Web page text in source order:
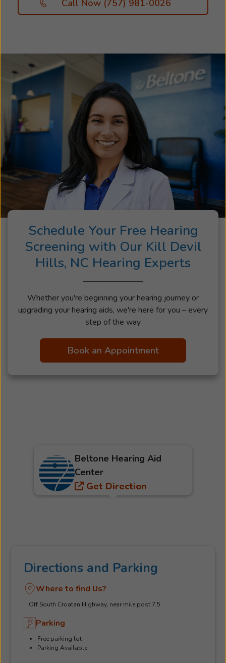
solutions that work best for you. Great hearing
type and severity of your hearing loss, so we
can recommend the hearing aids and
accessories best suited to your specific needs
and lifestyle. Take the first step toward better
hearing and schedule an appointment with us
today. We look forward to helping you hear
more of what matters most!
Call Now (757) 981-0026
Schedule Your Free Hearing
Screening with Our Kill Devil
Hills, NC Hearing Experts
Whether you're beginning your hearing journey or
upgrading your hearing aids, we're here for you – every
step of the way
Book an Appointment
Directions and Parking
Where to find Us?
Off South Croatan Highway, near mile post 7.5.
Parking
Free parking lot
Parking Available
Beltone Hearing Aid
Center
Get Direction